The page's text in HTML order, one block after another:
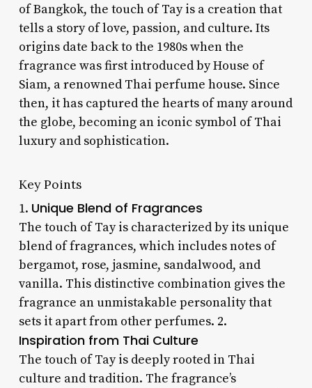
of Bangkok, the touch of Tay is a creation that
tells a story of love, passion, and culture. Its
origins date back to the 1980s when the
fragrance was first introduced by House of
Siam, a renowned Thai perfume house. Since
then, it has captured the hearts of many around
the globe, becoming an iconic symbol of Thai
luxury and sophistication.
Key Points
1. Unique Blend of Fragrances
The touch of Tay is characterized by its unique
blend of fragrances, which includes notes of
bergamot, rose, jasmine, sandalwood, and
vanilla. This distinctive combination gives the
fragrance an unmistakable personality that
sets it apart from other perfumes. 2.
Inspiration from Thai Culture
The touch of Tay is deeply rooted in Thai
culture and tradition. The fragrance’s